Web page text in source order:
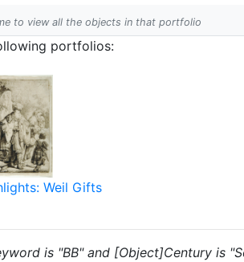
to view all the objects in that portfolio
portfolios:
Weil Gifts
is "BB" and [Object]Century is